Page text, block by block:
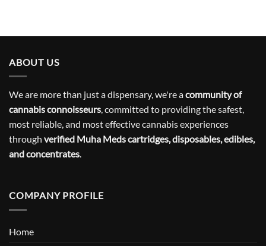
ABOUT US
We are more than just a dispensary, we're acommunity of
cannabis connoisseurs, committed to providing the safest,
most reliable, and most effective cannabis experiences
through verified Muha Meds cartridges, disposables, edibles,
and concentrates.
COMPANY PROFILE
Home